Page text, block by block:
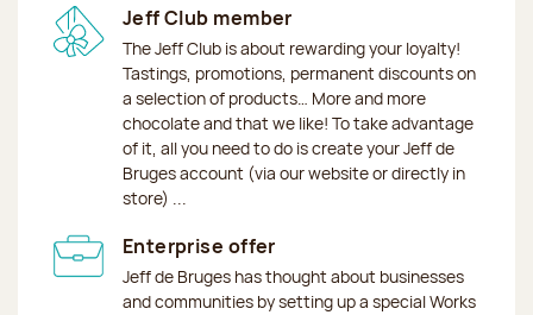
Jeff Club member
The Jeff Club is about rewarding your loyalty!
Tastings, promotions, permanent discounts on
a selection of products… More and more
chocolate and that we like! To take advantage
of it, all you need to do is create your Jeff de
Bruges account (via our website or directly in
store) ...
Enterprise offer
Jeff de Bruges has thought about businesses
and communities by setting up a special Works